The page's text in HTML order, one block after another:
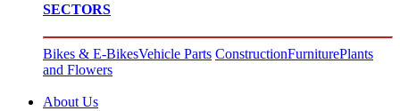
SECTORS
Bikes & E-BikesVehicle Parts ConstructionFurniturePlants
and Flowers
About Us